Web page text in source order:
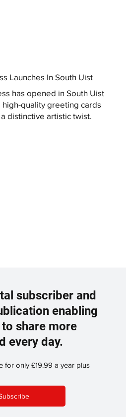
Launches In South Uist
has opened in South Uist
quality greeting cards
distinctive artistic twist.
subscriber and
enabling
share more
every day.
for only £19.99 a year plus